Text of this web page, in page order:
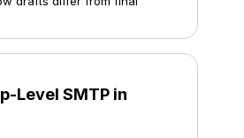
Level SMTP in